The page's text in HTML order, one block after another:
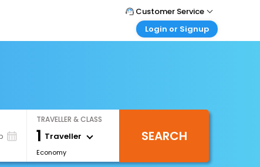
Customer Service
Call Support
Login or Signup
Login your agent account
My Booking
TRAVELLER & CLASS
1 Traveller
Economy
SEARCH